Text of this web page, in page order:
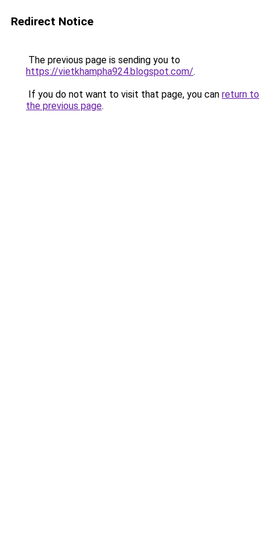
Redirect Notice
The previous page is sending you to
https://vietkhampha924.blogspot.com/.
If you do not want to visit that page, you can return to
the previous page.